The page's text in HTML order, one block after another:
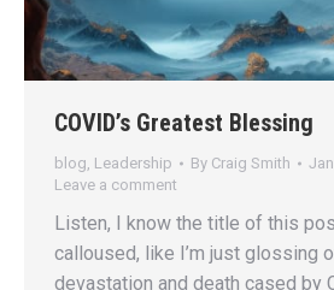
COVID’s Greatest Blessing
blog, Leadership By Craig Smith
Leave a comment
Listen, I know the title of this
calloused, like I’m just glossing
devastation and death cased by